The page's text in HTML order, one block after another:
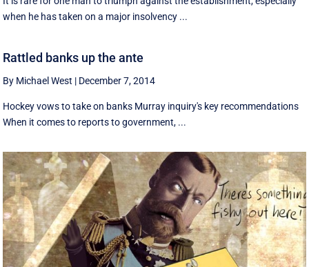
when he has taken on a major insolvency ...
Rattled banks up the ante
By Michael West | December 7, 2014
Hockey vows to take on banks Murray inquiry's key recommendations
When it comes to reports to government, ...